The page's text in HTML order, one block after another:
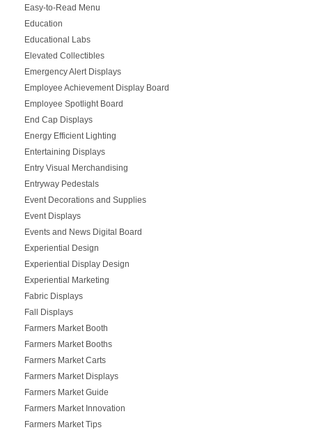
Easy-to-Read Menu
Education
Educational Labs
Elevated Collectibles
Emergency Alert Displays
Employee Achievement Display Board
Employee Spotlight Board
End Cap Displays
Energy Efficient Lighting
Entertaining Displays
Entry Visual Merchandising
Entryway Pedestals
Event Decorations and Supplies
Event Displays
Events and News Digital Board
Experiential Design
Experiential Display Design
Experiential Marketing
Fabric Displays
Fall Displays
Farmers Market Booth
Farmers Market Booths
Farmers Market Carts
Farmers Market Displays
Farmers Market Guide
Farmers Market Innovation
Farmers Market Tips